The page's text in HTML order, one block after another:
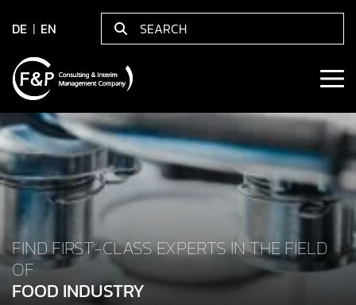
DE EN
FIND FIRST-CLASS EXPERTS IN THE FIELD
OF
FOOD INDUSTRY